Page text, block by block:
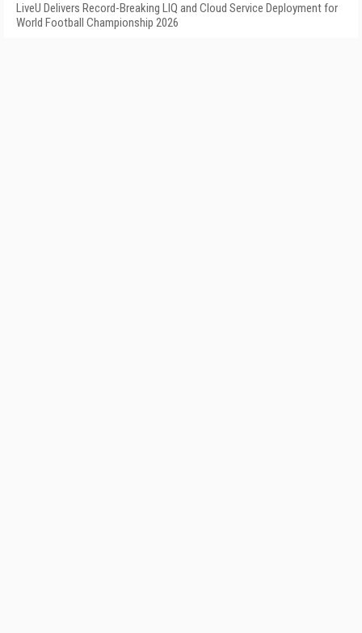
LiveU Delivers Record-Breaking LIQ and Cloud Service Deployment for
World Football Championship 2026